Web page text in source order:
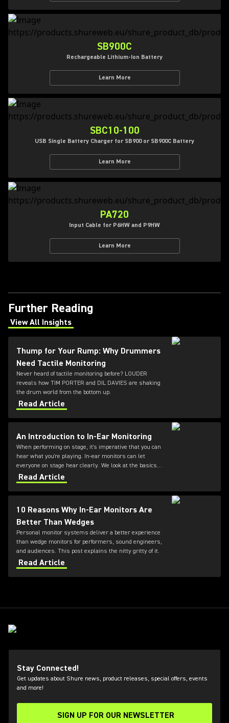
SB900C
Rechargeable Lithium-Ion Battery
Learn More
SBC10-100
USB Single Battery Charger for SB900 or SB900C Battery
Learn More
PA720
Input Cable for P6HW and P9HW
Learn More
Further Reading
View All Insights
(Opens in a new tab)
Thump for Your Rump: Why Drummers
Need Tactile Monitoring
Never heard of tactile monitoring before? LOUDER
reveals how TIM PORTER and DIL DAVIES are shaking
the drum world from the bottom up.
Read Article
An Introduction to In-Ear Monitoring
When performing on stage, it's imperative that you can
hear what you're playing. In-ear monitors can let
everyone on stage hear clearly. We look at the basics of
these systems.
Read Article
10 Reasons Why In-Ear Monitors Are
Better Than Wedges
Personal monitor systems deliver a better experience
than wedge monitors for performers, sound engineers,
and audiences. This post explains the nitty gritty of it.
Read Article
Stay Connected!
Get updates about Shure news, product releases, special offers, events
and more!
SIGN UP FOR OUR NEWSLETTER
(Opens in a new tab)